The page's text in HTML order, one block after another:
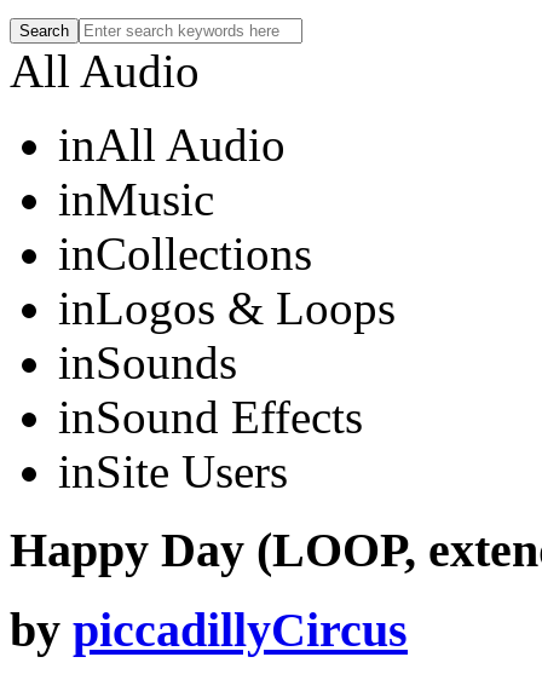
All Audio
inAll Audio
inMusic
inCollections
inLogos & Loops
inSounds
inSound Effects
inSite Users
Happy Day (LOOP,
by piccadillyCircus